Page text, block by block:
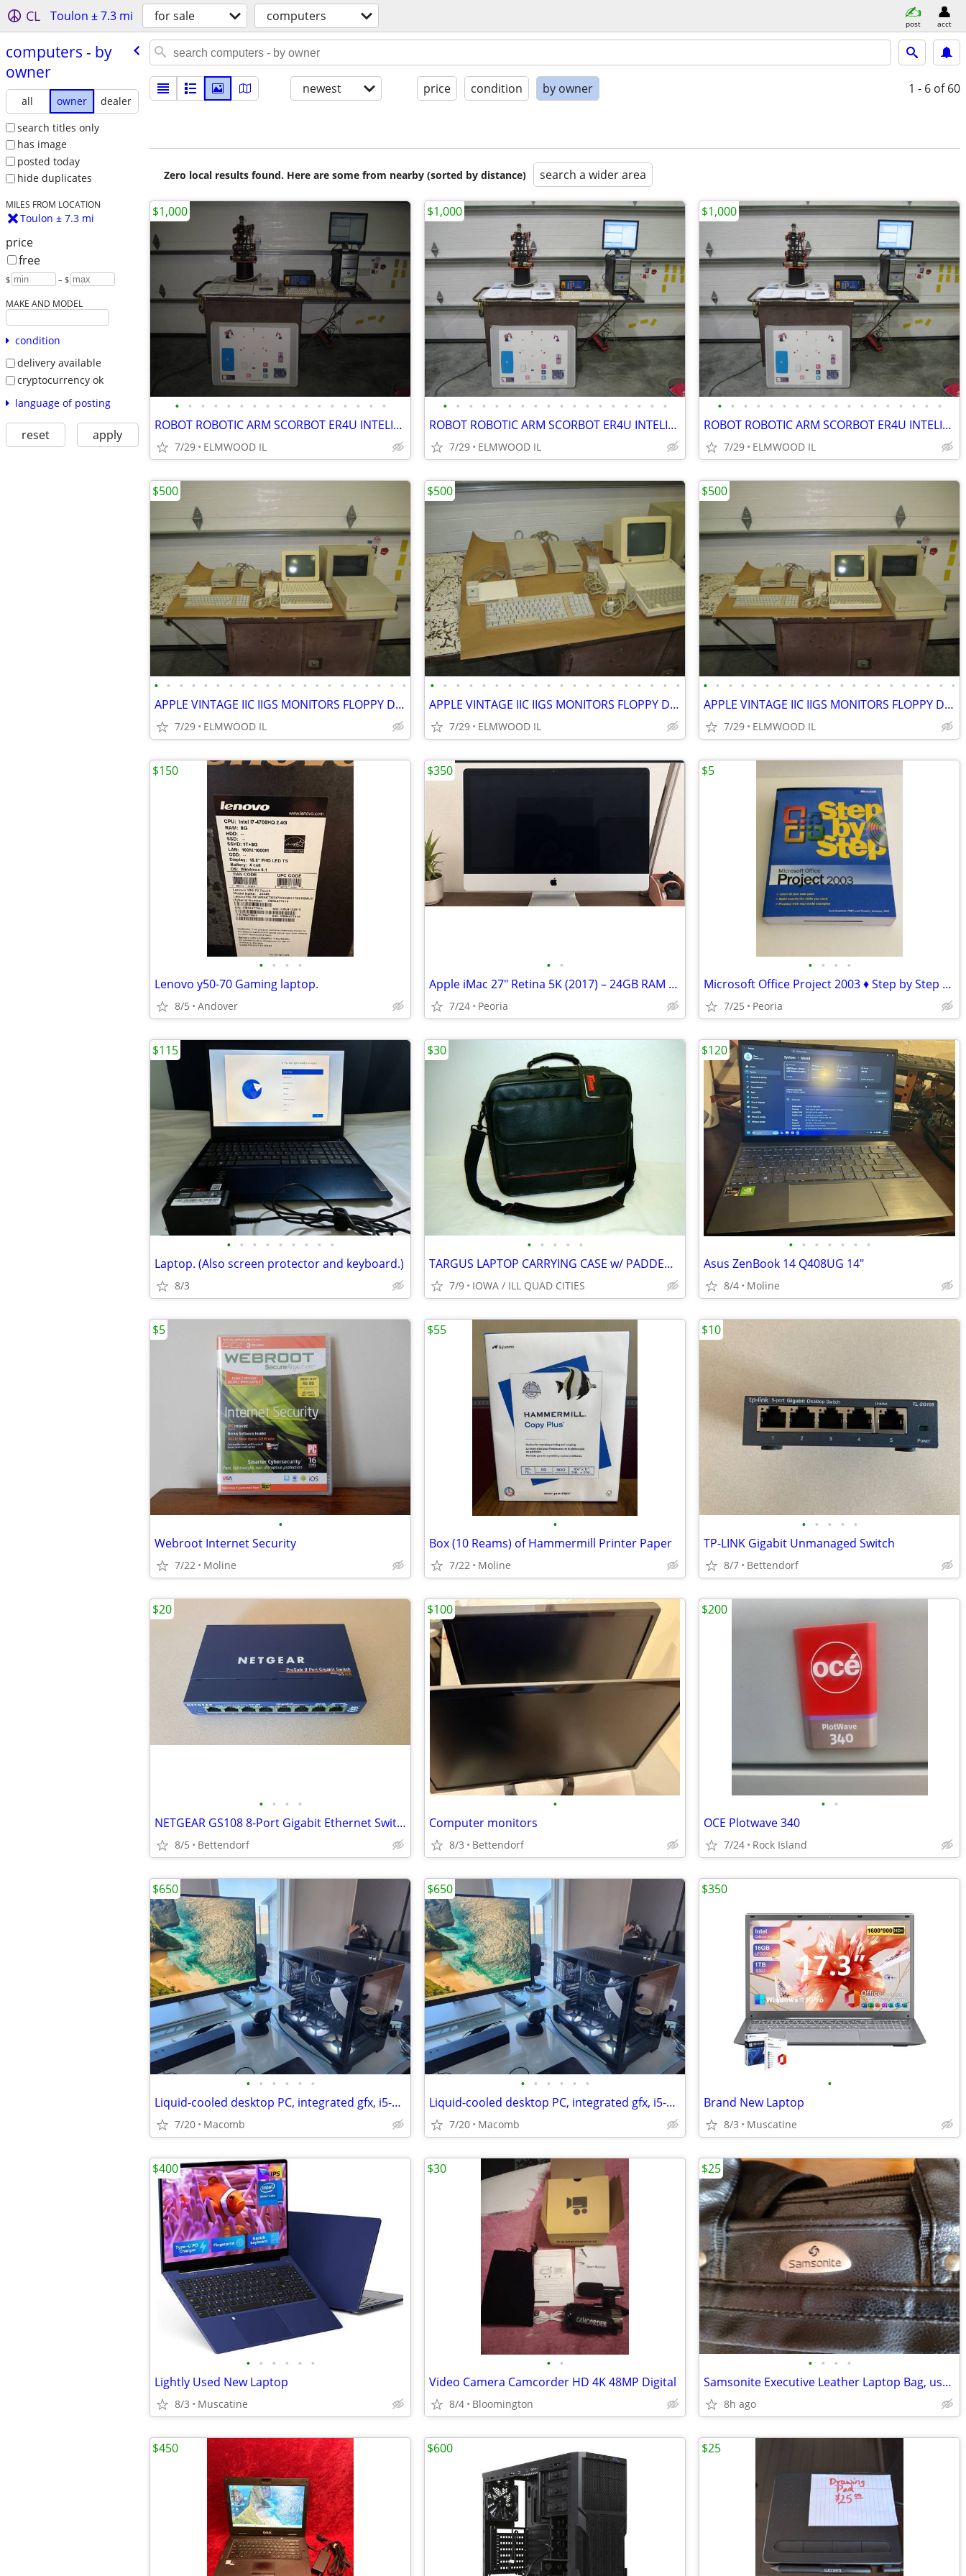
CL Toulon ± 7.3 mi for sale computers post acct
computers - by
owner
all owner
dealer
search titles only
has image
posted today
hide duplicates
MILES FROM LOCATION
Toulon ± 7.3 mi
price
free
$ – $
MAKE AND MODEL
condition
delivery available
cryptocurrency ok
language of posting
reset apply
newest price condition by owner 1 - 6 of 60
Zero local results found. Here are some from nearby (sorted by distance) search a wider area
• • • • • • • • • • • • • • • • •
ROBOT ROBOTIC ARM SCORBOT ER4U INTELITEK SCORBASE 5 AXIS MANIPULATOR
7/29 ELMWOOD IL
$1,000
• • • • • • • • • • • • • • • • • •
ROBOT ROBOTIC ARM SCORBOT ER4U INTELITEK SCORBASE 5 AXIS MANIPULATOR
7/29 ELMWOOD IL
$1,000
• • • • • • • • • • • • • • • • • •
ROBOT ROBOTIC ARM SCORBOT ER4U INTELITEK SCORBASE 5 AXIS MANIPULATOR
7/29 ELMWOOD IL
$1,000
• • • • • • • • • • • • • • • • • • • • •
APPLE VINTAGE IIC IIGS MONITORS FLOPPY DRIVES KEYBOARDS MOUSE POWER SU
7/29 ELMWOOD IL
$500
• • • • • • • • • • • • • • • • • • • •
APPLE VINTAGE IIC IIGS MONITORS FLOPPY DRIVES KEYBOARDS MOUSE POWER SU
7/29 ELMWOOD IL
$500
• • • • • • • • • • • • • • • • • • • • •
APPLE VINTAGE IIC IIGS MONITORS FLOPPY DRIVES KEYBOARDS MOUSE POWER SU
7/29 ELMWOOD IL
$500
• • • •
Lenovo y50-70 Gaming laptop.
8/5 Andover
$150
• •
Apple iMac 27" Retina 5K (2017) – 24GB RAM – 1TB – Excellent Condition
7/24 Peoria
$350
• • • •
Microsoft Office Project 2003 ♦ Step by Step Book and CD-ROM
7/25 Peoria
$5
• • • • • • • • •
Laptop. (Also screen protector and keyboard.)
8/3
$115
• • • • •
TARGUS LAPTOP CARRYING CASE w/ PADDED SHOULDER STRAP
7/9 IOWA / ILL QUAD CITIES
$30
• • • • • • •
Asus ZenBook 14 Q408UG 14"
8/4 Moline
$120
•
Webroot Internet Security
7/22 Moline
$5
•
Box (10 Reams) of Hammermill Printer Paper
7/22 Moline
$55
• • • • •
TP-LINK Gigabit Unmanaged Switch
8/7 Bettendorf
$10
• • • •
NETGEAR GS108 8-Port Gigabit Ethernet Switch – Excellent Condition
8/5 Bettendorf
$20
•
Computer monitors
8/3 Bettendorf
$100
• •
OCE Plotwave 340
7/24 Rock Island
$200
• • • • • •
Liquid-cooled desktop PC, integrated gfx, i5-12600k, 32GB DDR4, 1TB
7/20 Macomb
$650
• • • • • •
Liquid-cooled desktop PC, integrated gfx, i5-12600k, 32GB DDR4, 1TB
7/20 Macomb
$650
•
Brand New Laptop
8/3 Muscatine
$350
• • • • • •
Lightly Used New Laptop
8/3 Muscatine
$400
• •
Video Camera Camcorder HD 4K 48MP Digital
8/4 Bloomington
$30
• • • •
Samsonite Executive Leather Laptop Bag, used
8h ago
$25
$450 $600 $25